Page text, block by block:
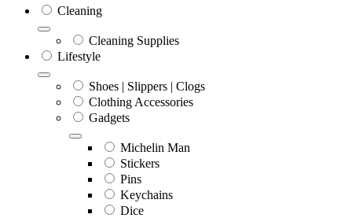
Cleaning
Cleaning Supplies
Lifestyle
Shoes | Slippers | Clogs
Clothing Accessories
Gadgets
Michelin Man
Stickers
Pins
Keychains
Dice